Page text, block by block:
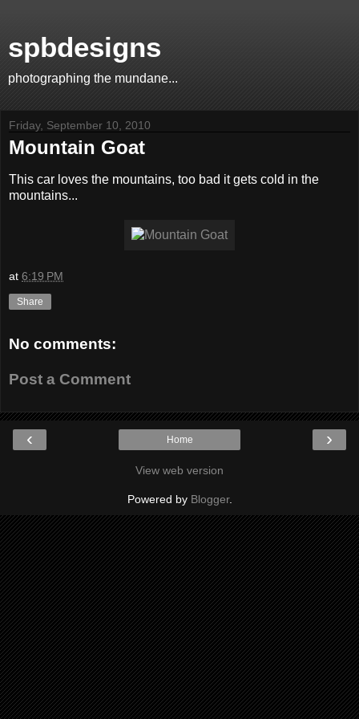
spbdesigns
photographing the mundane...
Friday, September 10, 2010
Mountain Goat
This car loves the mountains, too bad it gets cold in the
mountains...
at 6:19 PM
Share
No comments:
Post a Comment
‹ ›
Home
View web version
Powered by Blogger.